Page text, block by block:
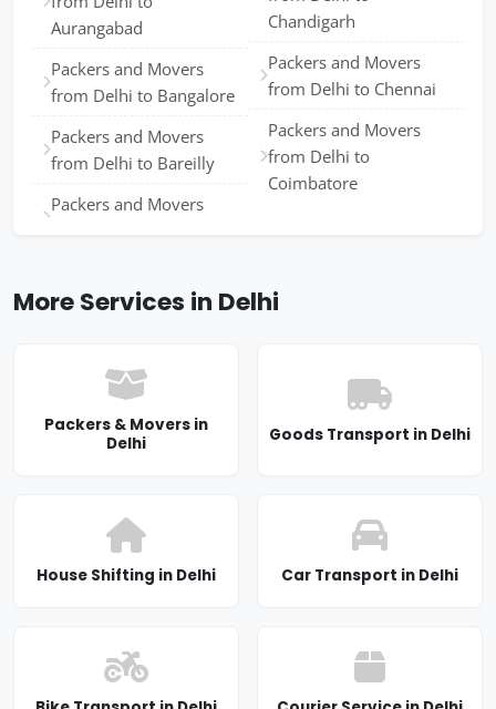
Aurangabad
Packers and Movers
from Delhi to Bangalore
Packers and Movers
from Delhi to Bareilly
Packers and Movers
Chandigarh
Packers and Movers
from Delhi to Chennai
Packers and Movers
from Delhi to
Coimbatore
More Services in Delhi
Packers & Movers in
Delhi
Goods Transport in Delhi
House Shifting in Delhi Car Transport in Delhi